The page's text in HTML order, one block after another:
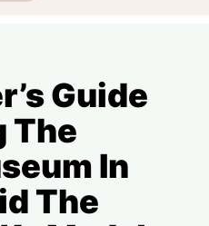
Guide
The
In
The